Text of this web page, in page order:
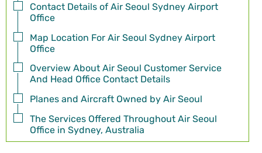
Contact Details of Air Seoul Sydney Airport
Office
Map Location For Air Seoul Sydney Airport
Office
Overview About Air Seoul Customer Service
And Head Office Contact Details
Planes and Aircraft Owned by Air Seoul
The Services Offered Throughout Air Seoul
Office in Sydney, Australia